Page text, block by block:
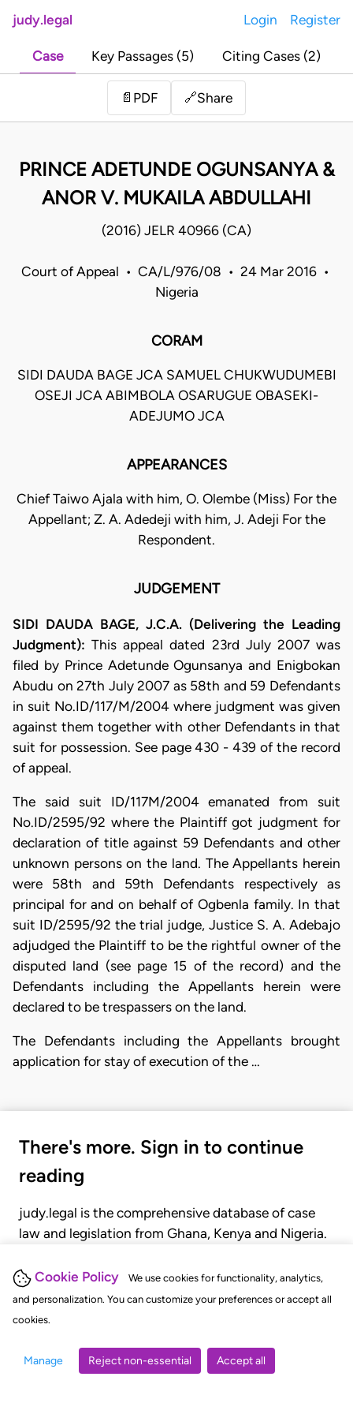
Cookie Policy
We use cookies for functionality, analytics,
and personalization. You can customize your preferences or accept all
cookies.
Manage Reject non-essential Accept all
judy.legal Login Register
Case Key Passages (5) Citing Cases (2)
📄 PDF 🔗Share
PRINCE ADETUNDE OGUNSANYA &
ANOR V. MUKAILA ABDULLAHI
(2016) JELR 40966 (CA)
Court of Appeal • CA/L/976/08 • 24 Mar 2016 •
Nigeria
CORAM
SIDI DAUDA BAGE JCA SAMUEL CHUKWUDUMEBI
OSEJI JCA ABIMBOLA OSARUGUE OBASEKI-
ADEJUMO JCA
APPEARANCES
Chief Taiwo Ajala with him, O. Olembe (Miss) For the
Appellant; Z. A. Adedeji with him, J. Adeji For the
Respondent.
JUDGEMENT
SIDI DAUDA BAGE, J.C.A. (Delivering the Leading
Judgment):This appeal dated 23rd July 2007 was
filed by Prince Adetunde Ogunsanya and Enigbokan
Abudu on 27th July 2007 as 58th and 59 Defendants
in suit No.ID/117/M/2004 where judgment was given
against them together with other Defendants in that
suit for possession. See page 430 - 439 of the record
of appeal.
The said suit ID/117M/2004 emanated from suit
No.ID/2595/92 where the Plaintiff got judgment for
declaration of title against 59 Defendants and other
unknown persons on the land. The Appellants herein
were 58th and 59th Defendants respectively as
principal for and on behalf of Ogbenla family. In that
suit ID/2595/92 the trial judge, Justice S. A. Adebajo
adjudged the Plaintiff to be the rightful owner of the
disputed land (see page 15 of the record) and the
Defendants including the Appellants herein were
declared to be trespassers on the land.
The Defendants including the Appellants brought
application for stay of execution of the …
There's more. Sign in to continue
reading
judy.legal is the comprehensive database of case
law and legislation from Ghana, Kenya and Nigeria.
judgments, statutes, and rules of court.